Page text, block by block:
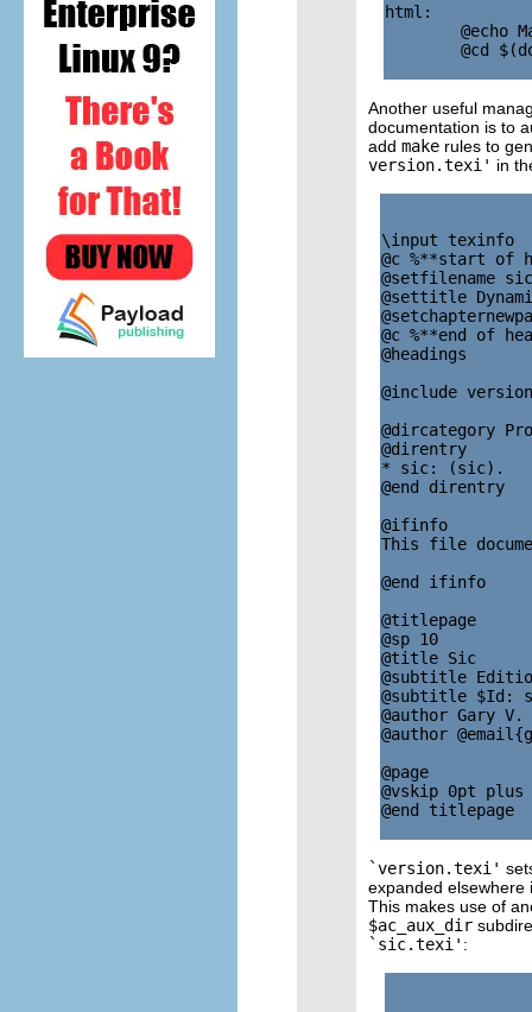
html:
@echo
@cd
Another useful
documentation is to
add make rules to
version.texi' in
\input texinfo
@c %**start of
@setfilename
@settitle
@c %**end of
@headings
@include
@dircategory
@direntry
* sic: (sic).
@end direntry
@ifinfo
This file
@end ifinfo
@titlepage
@sp 10
@title Sic
@subtitle Edition
@subtitle $Id:
@author Gary V.
@author
@page
@vskip 0pt
@end titlepage
`version.texi'
expanded
This makes use of
$ac_aux_dir
`sic.texi' :